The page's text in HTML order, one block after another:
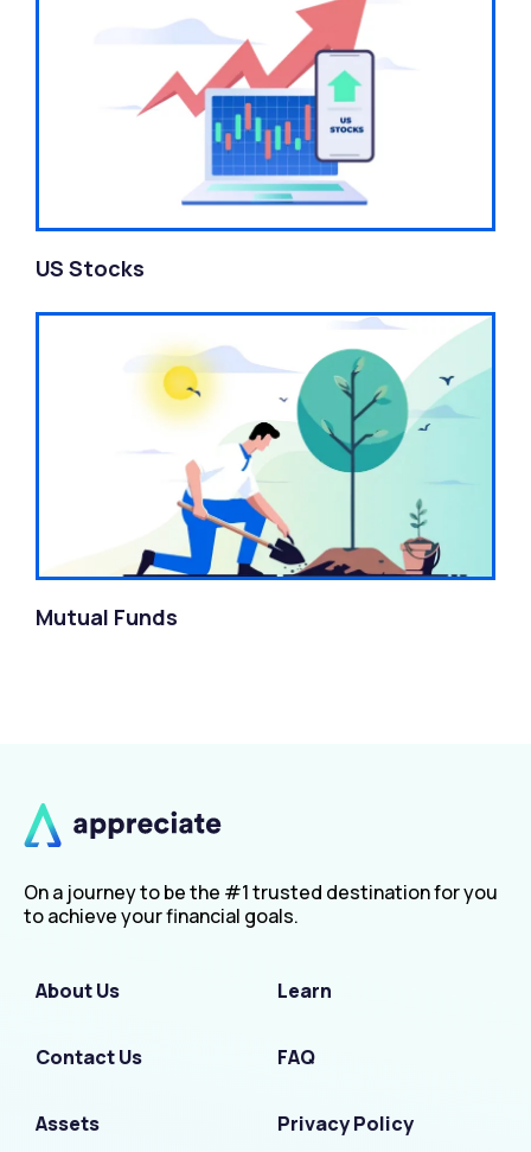
US Stocks
Mutual Funds
On a journey to be the #1 trusted destination for you
to achieve your financial goals.
About Us Learn
Contact Us FAQ
Assets Privacy Policy